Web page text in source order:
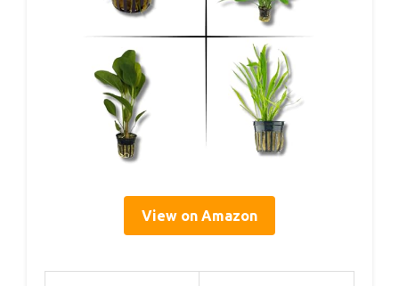
View on Amazon